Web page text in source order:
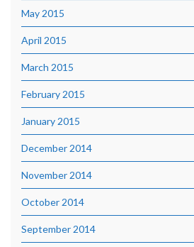
May 2015
April 2015
March 2015
February 2015
January 2015
December 2014
November 2014
October 2014
September 2014